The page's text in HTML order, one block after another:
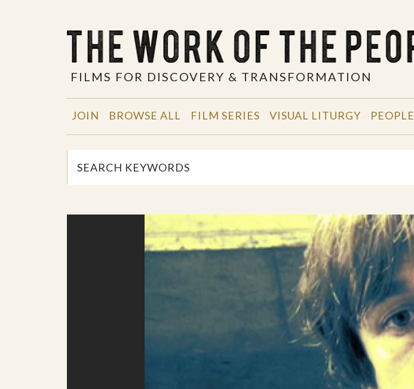
FILMS FOR DISCOVERY & TRANSFORMATION
JOIN BROWSE ALL FILM SERIES VISUAL LITURGY PEOPLE